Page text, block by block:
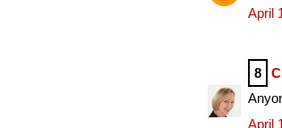
April
8
April